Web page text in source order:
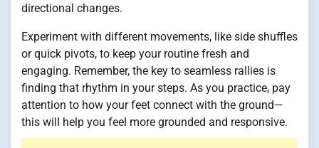
directional changes.
Experiment with different movements, like side shuffles
or quick pivots, to keep your routine fresh and
engaging. Remember, the key to seamless rallies is
finding that rhythm in your steps. As you practice, pay
attention to how your feet connect with the ground—
this will help you feel more grounded and responsive.